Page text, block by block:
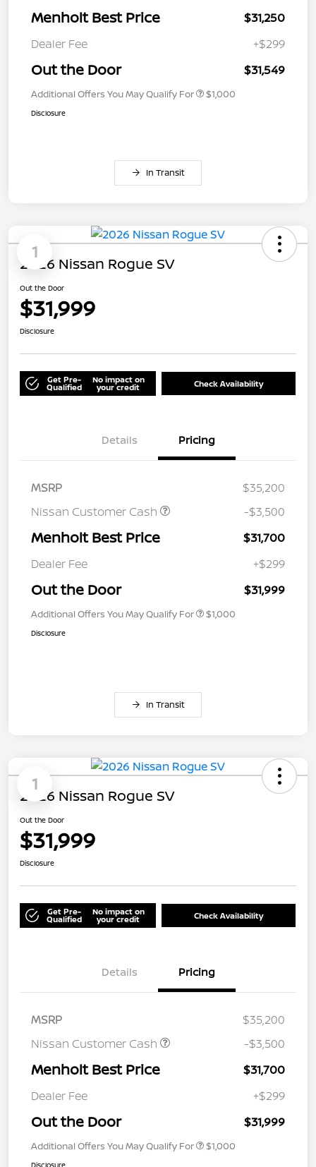
Menholt Best Price
$31,250
Dealer Fee
+$299
Out the Door $31,549
Additional Offers You May Qualify For $1,000
Disclosure
In Transit
1
2026 Nissan Rogue SV
Out the Door
$31,999
Disclosure
Get Pre-
Qualified
No impact on
your credit Check Availability
Details Pricing
MSRP
$35,200
Nissan Customer Cash
-$3,500
Menholt Best Price
$31,700
Dealer Fee
+$299
Out the Door $31,999
Additional Offers You May Qualify For $1,000
Disclosure
In Transit
1
2026 Nissan Rogue SV
Out the Door
$31,999
Disclosure
Get Pre-
Qualified
No impact on
your credit Check Availability
Details Pricing
MSRP
$35,200
Nissan Customer Cash
-$3,500
Menholt Best Price
$31,700
Dealer Fee
+$299
Out the Door $31,999
Additional Offers You May Qualify For $1,000
Disclosure